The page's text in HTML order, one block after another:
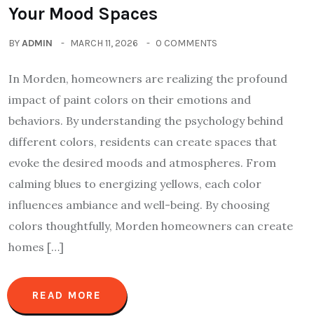
Your Mood Spaces
BYADMIN MARCH 11, 2026 0 COMMENTS
In Morden, homeowners are realizing the profound
impact of paint colors on their emotions and
behaviors. By understanding the psychology behind
different colors, residents can create spaces that
evoke the desired moods and atmospheres. From
calming blues to energizing yellows, each color
influences ambiance and well-being. By choosing
colors thoughtfully, Morden homeowners can create
homes […]
READ MORE